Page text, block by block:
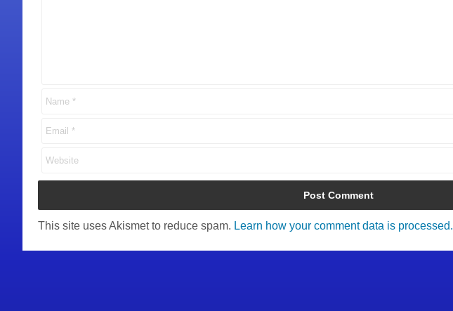
This site uses Akismet to reduce spam. Learn how your comment data is processed.